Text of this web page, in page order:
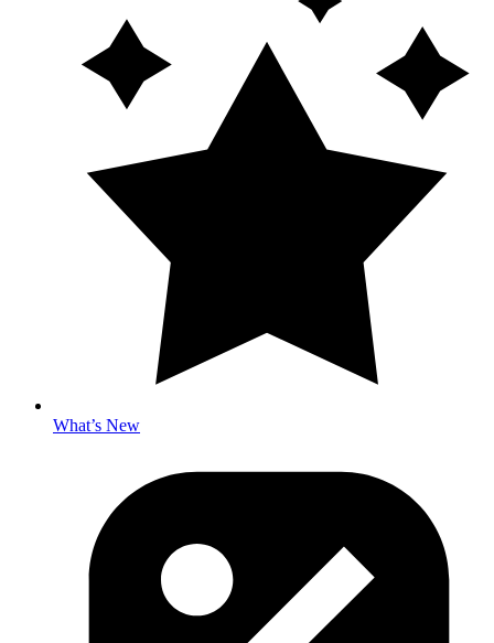
What’s New